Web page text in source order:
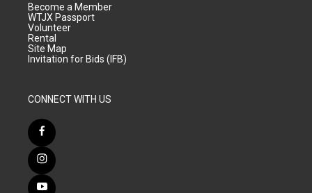
Become a Member
WTJX Passport
Volunteer
Rental
Site Map
Invitation for Bids (IFB)
CONNECT WITH US